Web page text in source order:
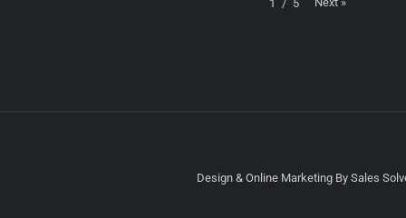
1 / 5
Design & Online Marketing By Sales